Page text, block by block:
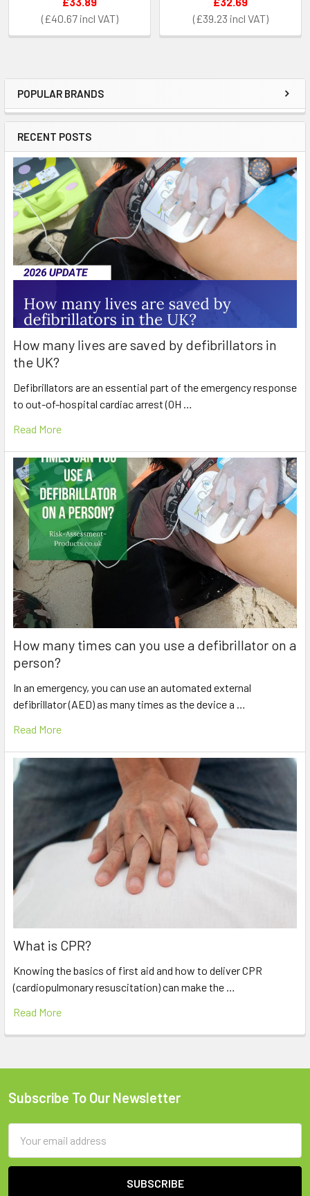
Sidebar
POPULAR BRANDS
RECENT POSTS
How many lives are saved by defibrillators in
the UK?
Defibrillators are an essential part of the emergency response
to out-of-hospital cardiac arrest (OH …
Read More
How many times can you use a defibrillator on a
person?
In an emergency, you can use an automated external
defibrillator (AED) as many times as the device a …
Read More
What is CPR?
Knowing the basics of first aid and how to deliver CPR
(cardiopulmonary resuscitation) can make the …
Read More
£40.67
£39.23
Footer
Subscribe To Our Newsletter
Address